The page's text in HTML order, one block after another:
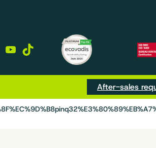
YouTube
TikTok
After-sales